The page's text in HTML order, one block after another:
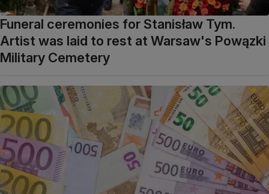
Funeral ceremonies for Stanisław Tym.
Artist was laid to rest at Warsaw's Powązki
Military Cemetery